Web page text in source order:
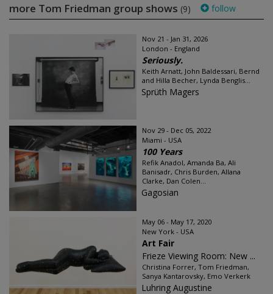
more Tom Friedman group shows (9) follow
Nov 21 - Jan 31, 2026
London - England
Seriously.
Keith Arnatt, John Baldessari, Bernd
and Hilla Becher, Lynda Benglis...
Sprüth Magers
Nov 29 - Dec 05, 2022
Miami - USA
100 Years
Refik Anadol, Amanda Ba, Ali
Banisadr, Chris Burden, Allana
Clarke, Dan Colen...
Gagosian
May 06 - May 17, 2020
New York - USA
Art Fair
Frieze Viewing Room: New ...
Christina Forrer, Tom Friedman,
Sanya Kantarovsky, Emo Verkerk
Luhring Augustine